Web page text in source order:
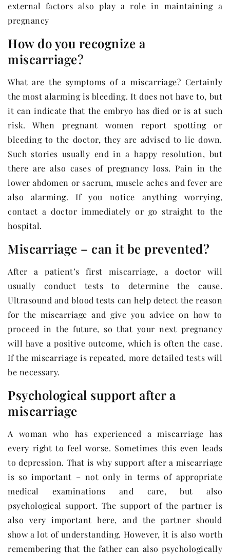
external factors also play a role in maintaining a
pregnancy
How do you recognize a
miscarriage?
What are the symptoms of a miscarriage? Certainly
the most alarming is bleeding. It does not have to, but
it can indicate that the embryo has died or is at such
risk. When pregnant women report spotting or
bleeding to the doctor, they are advised to lie down.
Such stories usually end in a happy resolution, but
there are also cases of pregnancy loss. Pain in the
lower abdomen or sacrum, muscle aches and fever are
also alarming. If you notice anything worrying,
contact a doctor immediately or go straight to the
hospital.
Miscarriage – can it be prevented?
After a patient’s first miscarriage, a doctor will
usually conduct tests to determine the cause.
Ultrasound and blood tests can help detect the reason
for the miscarriage and give you advice on how to
proceed in the future, so that your next pregnancy
will have a positive outcome, which is often the case.
If the miscarriage is repeated, more detailed tests will
be necessary.
Psychological support after a
miscarriage
A woman who has experienced a miscarriage has
every right to feel worse. Sometimes this even leads
to depression. That is why support after a miscarriage
is so important – not only in terms of appropriate
medical examinations and care, but also
psychological support. The support of the partner is
also very important here, and the partner should
show a lot of understanding. However, it is also worth
remembering that the father can also psychologically